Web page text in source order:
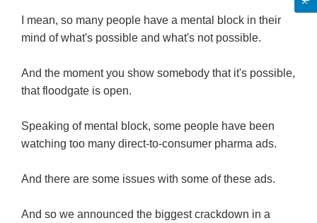
I mean, so many people have a mental block in their
mind of what's possible and what's not possible.
And the moment you show somebody that it's possible,
that floodgate is open.
Speaking of mental block, some people have been
watching too many direct-to-consumer pharma ads.
And there are some issues with some of these ads.
And so we announced the biggest crackdown in a